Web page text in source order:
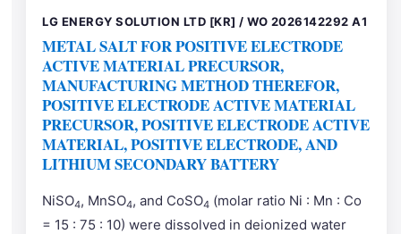
LG ENERGY SOLUTION LTD [KR] / WO 2026142292 A1
METAL SALT FOR POSITIVE ELECTRODE
ACTIVE MATERIAL PRECURSOR,
MANUFACTURING METHOD THEREFOR,
POSITIVE ELECTRODE ACTIVE MATERIAL
PRECURSOR, POSITIVE ELECTRODE ACTIVE
MATERIAL, POSITIVE ELECTRODE, AND
LITHIUM SECONDARY BATTERY
NiSO4, MnSO4, and CoSO4 (molar ratio Ni : Mn : Co
= 15 : 75 : 10) were dissolved in deionized water